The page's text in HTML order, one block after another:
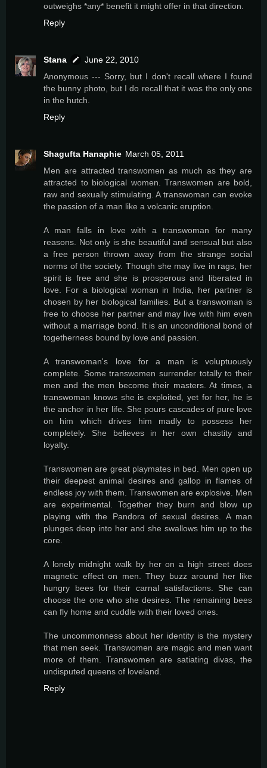
outweighs *any* benefit it might offer in that direction.
Reply
Stana
June 22, 2010
Anonymous --- Sorry, but I don't recall where I found
the bunny photo, but I do recall that it was the only one
in the hutch.
Reply
Shagufta Hanaphie March 05, 2011
Men are attracted transwomen as much as they are
attracted to biological women. Transwomen are bold,
raw and sexually stimulating. A transwoman can evoke
the passion of a man like a volcanic eruption.
A man falls in love with a transwoman for many
reasons. Not only is she beautiful and sensual but also
a free person thrown away from the strange social
norms of the society. Though she may live in rags, her
spirit is free and she is prosperous and liberated in
love. For a biological woman in India, her partner is
chosen by her biological families. But a transwoman is
free to choose her partner and may live with him even
without a marriage bond. It is an unconditional bond of
togetherness bound by love and passion.
A transwoman's love for a man is voluptuously
complete. Some transwomen surrender totally to their
men and the men become their masters. At times, a
transwoman knows she is exploited, yet for her, he is
the anchor in her life. She pours cascades of pure love
on him which drives him madly to possess her
completely. She believes in her own chastity and
loyalty.
Transwomen are great playmates in bed. Men open up
their deepest animal desires and gallop in flames of
endless joy with them. Transwomen are explosive. Men
are experimental. Together they burn and blow up
playing with the Pandora of sexual desires. A man
plunges deep into her and she swallows him up to the
core.
A lonely midnight walk by her on a high street does
magnetic effect on men. They buzz around her like
hungry bees for their carnal satisfactions. She can
choose the one who she desires. The remaining bees
can fly home and cuddle with their loved ones.
The uncommonness about her identity is the mystery
that men seek. Transwomen are magic and men want
more of them. Transwomen are satiating divas, the
undisputed queens of loveland.
Reply